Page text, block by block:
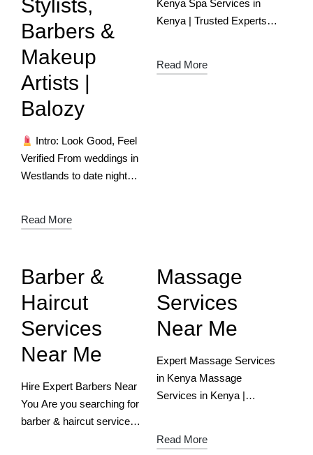
Stylists,
Barbers &
Makeup
Artists |
Balozy
Intro: Look Good, Feel
Verified From weddings in
Westlands to date nights
deeply personal. But
Read More
Kenya Spa Services in
Kenya | Trusted Experts
Relax, Refresh &
Read More
Barber &
Haircut
Services
Near Me
Hire Expert Barbers Near
You Are you searching for
barber & haircut services
Massage
Services
Near Me
Expert Massage Services
in Kenya Massage
Services in Kenya |
Download the free App
Read More